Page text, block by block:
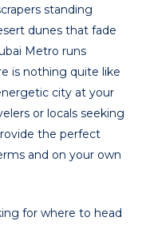
standing
dunes that fade
Metro runs
is nothing quite like
city at your
or locals seeking
the perfect
and on your own
for where to head